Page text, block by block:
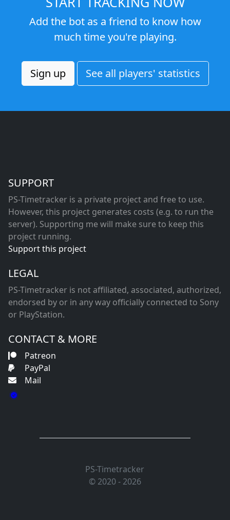
Add the bot as a friend to know how
much time you're playing.
Sign up See all players' statistics
SUPPORT
PS-Timetracker is a private project and free to use.
However, this project generates costs (e.g. to run the
server). Supporting me will make sure to keep this
project running.
Support this project
LEGAL
PS-Timetracker is not affiliated, associated, authorized,
endorsed by or in any way officially connected to Sony
or PlayStation.
CONTACT & MORE
Patreon
PayPal
Mail
PS-Timetracker
© 2020 - 2026